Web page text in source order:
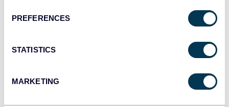
PREFERENCES
STATISTICS
MARKETING
Dashboards
Dashboards